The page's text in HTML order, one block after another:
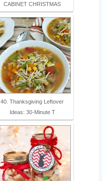
CABINET CHRISTMAS
40. Thanksgiving Leftover
Ideas: 30-Minute T